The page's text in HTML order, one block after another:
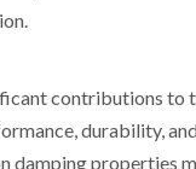
contributions
durability,
damping properties